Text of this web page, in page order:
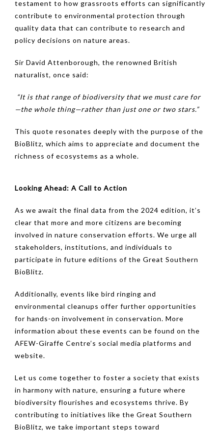
testament to how grassroots efforts can significantly
contribute to environmental protection through
quality data that can contribute to research and
policy decisions on nature areas.
Sir David Attenborough, the renowned British
naturalist, once said:
“It is that range of biodiversity that we must care for
—the whole thing—rather than just one or two stars.”
This quote resonates deeply with the purpose of the
BioBlitz, which aims to appreciate and document the
richness of ecosystems as a whole.
Looking Ahead: A Call to Action
As we await the final data from the 2024 edition, it’s
clear that more and more citizens are becoming
involved in nature conservation efforts. We urge all
stakeholders, institutions, and individuals to
participate in future editions of the Great Southern
BioBlitz.
Additionally, events like bird ringing and
environmental cleanups offer further opportunities
for hands-on involvement in conservation. More
information about these events can be found on the
AFEW-Giraffe Centre’s social media platforms and
website.
Let us come together to foster a society that exists
in harmony with nature, ensuring a future where
biodiversity flourishes and ecosystems thrive. By
contributing to initiatives like the Great Southern
BioBlitz, we take important steps toward